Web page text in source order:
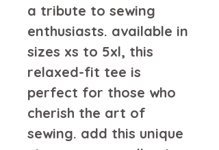
a tribute to sewing
enthusiasts. available in
sizes xs to 5xl, this
relaxed-fit tee is
perfect for those who
cherish the art of
sewing. add this unique